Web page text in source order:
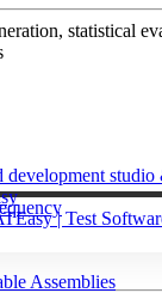
Assemblies
statistical
| Test